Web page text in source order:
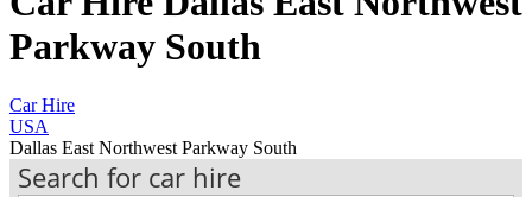
Parkway South
Car Hire
USA
Dallas East Northwest Parkway South
Search for car hire